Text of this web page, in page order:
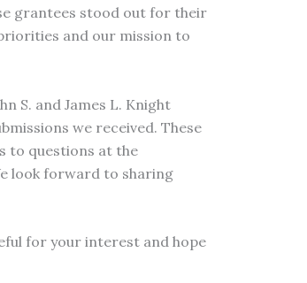
grantees stood out for their
and our mission to
S. and James L. Knight
we received. These
to questions at the
look forward to sharing
for your interest and hope